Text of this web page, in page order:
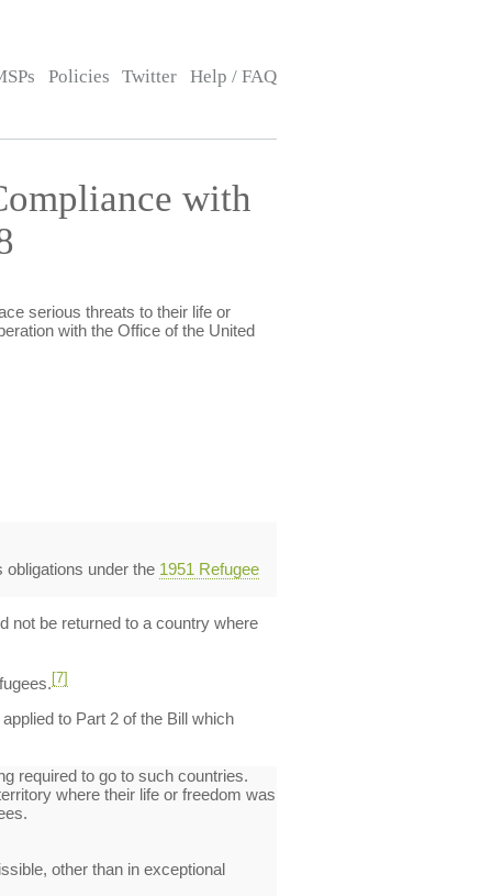
Policies Twitter Help / FAQ
with
serious threats to their life or
with the Office of the United
obligations under the 1951 Refugee
not be returned to a country where
[7]
to Part 2 of the Bill which
required to go to such countries.
where their life or freedom was
other than in exceptional